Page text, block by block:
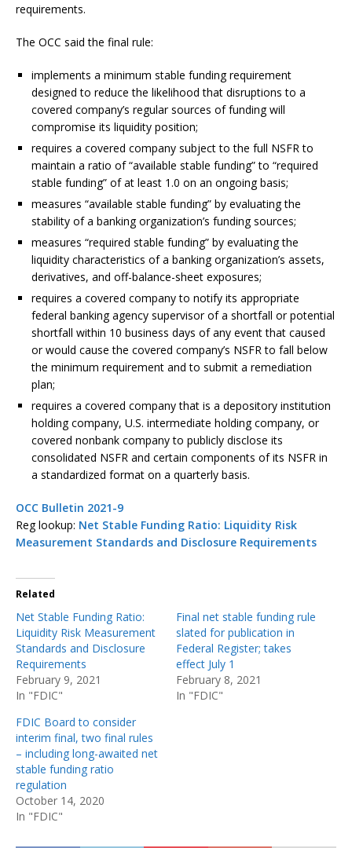
requirements.
The OCC said the final rule:
implements a minimum stable funding requirement
designed to reduce the likelihood that disruptions to a
covered company’s regular sources of funding will
compromise its liquidity position;
requires a covered company subject to the full NSFR to
maintain a ratio of “available stable funding” to “required
stable funding” of at least 1.0 on an ongoing basis;
measures “available stable funding” by evaluating the
stability of a banking organization’s funding sources;
measures “required stable funding” by evaluating the
liquidity characteristics of a banking organization’s assets,
derivatives, and off-balance-sheet exposures;
requires a covered company to notify its appropriate
federal banking agency supervisor of a shortfall or potential
shortfall within 10 business days of any event that caused
or would cause the covered company’s NSFR to fall below
the minimum requirement and to submit a remediation
plan;
requires a covered company that is a depository institution
holding company, U.S. intermediate holding company, or
covered nonbank company to publicly disclose its
consolidated NSFR and certain components of its NSFR in
a standardized format on a quarterly basis.
OCC Bulletin 2021-9
Reg lookup: Net Stable Funding Ratio: Liquidity Risk
Measurement Standards and Disclosure Requirements
Related
Net Stable Funding Ratio:
Liquidity Risk Measurement
Standards and Disclosure
Requirements
February 9, 2021
In "FDIC"
Final net stable funding rule
slated for publication in
Federal Register; takes
effect July 1
February 8, 2021
In "FDIC"
FDIC Board to consider
interim final, two final rules
– including long-awaited net
stable funding ratio
regulation
October 14, 2020
In "FDIC"